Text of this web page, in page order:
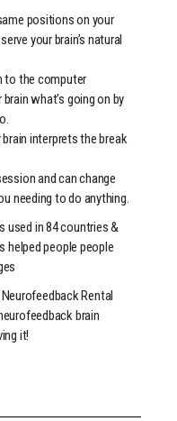
positions on your
your brain’s natural
to the computer
what’s going on by
interprets the break
and can change
needing to do anything.
used in 84 countries &
helped people people
Rental
brain
it!